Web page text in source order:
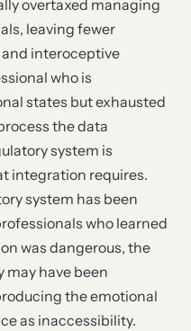
overtaxed managing
leaving fewer
interoceptive
who is
states but exhausted
the data
system is
integration requires.
system has been
who learned
was dangerous, the
may have been
the emotional
as inaccessibility.